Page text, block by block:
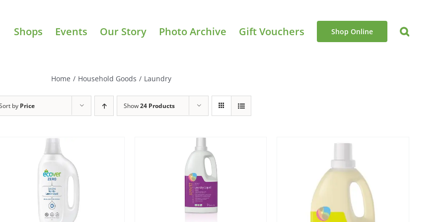
Shops Events Our Story Photo Archive Gift Vouchers Shop Online
Home / Household Goods / Laundry
by Price Show24 Products